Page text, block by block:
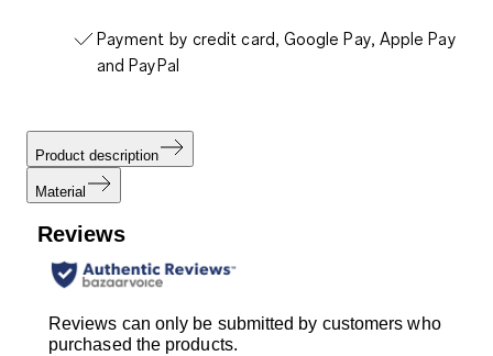
Payment by credit card, Google Pay, Apple Pay
and PayPal
Product description
Material
Reviews
Reviews can only be submitted by customers who
purchased the products.